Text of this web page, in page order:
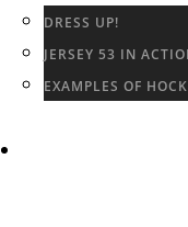
DRESS UP!
JERSEY 53 IN
EXAMPLES OF